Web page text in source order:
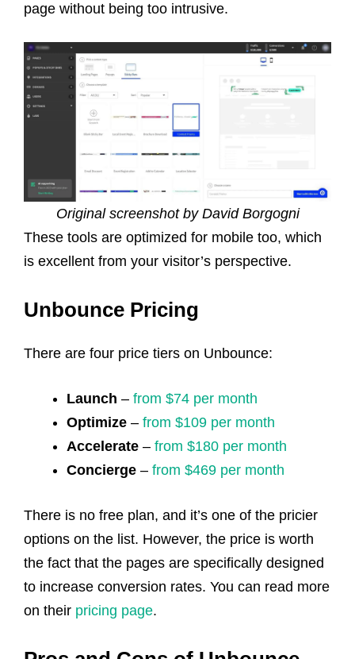
page without being too intrusive.
Original screenshot by David Borgogni
These tools are optimized for mobile too, which
is excellent from your visitor’s perspective.
Unbounce Pricing
There are four price tiers on Unbounce:
Launch – from $74 per month
Optimize – from $109 per month
Accelerate – from $180 per month
Concierge – from $469 per month
There is no free plan, and it’s one of the pricier
options on the list. However, the price is worth
the fact that the pages are specifically designed
to increase conversion rates. You can read more
on their pricing page.